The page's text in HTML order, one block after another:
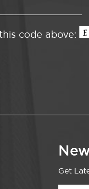
code above:
Get